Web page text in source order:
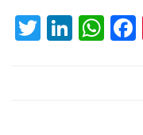
Twitter